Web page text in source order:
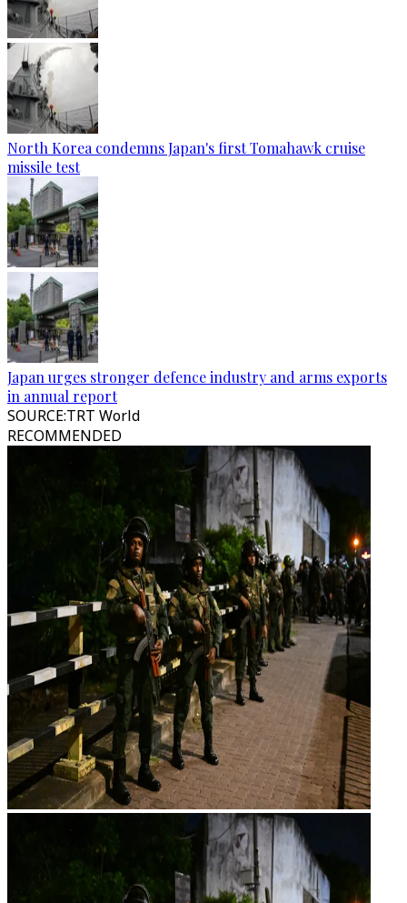
North Korea condemns Japan's first Tomahawk cruise
missile test
Japan urges stronger defence industry and arms exports
in annual report
SOURCE:TRT World
RECOMMENDED